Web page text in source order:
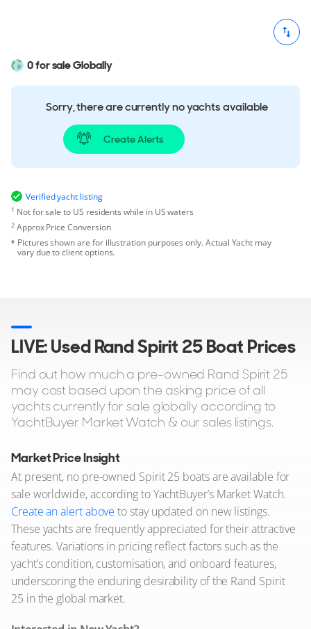
0 for sale Globally
Sorry, there are currently no yachts available
Create Alerts
Verified yacht listing
1 Not for sale to US residents while in US waters
2Approx Price Conversion
Pictures shown are for illustration purposes only. Actual Yacht may
vary due to client options.
LIVE: Used Rand Spirit 25 Boat Prices
Find out how much a pre-owned Rand Spirit 25
may cost based upon the asking price of all
yachts currently for sale globally according to
YachtBuyer Market Watch & our sales listings.
Market Price Insight
At present, no pre-owned Spirit 25 boats are available for
sale worldwide, according to YachtBuyer’s Market Watch.
Create an alert above to stay updated on new listings.
These yachts are frequently appreciated for their attractive
features. Variations in pricing reflect factors such as the
yacht’s condition, customisation, and onboard features,
underscoring the enduring desirability of the Rand Spirit
25 in the global market.